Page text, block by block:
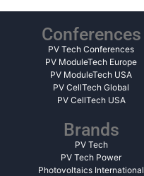
Conferences
PV Tech Conferences
PV ModuleTech Europe
PV ModuleTech USA
PV CellTech Global
PV CellTech USA
Brands
PV Tech
PV Tech Power
Photovoltaics International